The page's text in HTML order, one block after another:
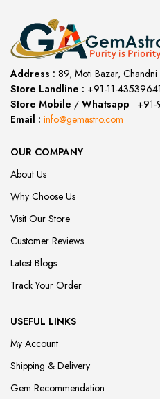
Address : 89, Moti Bazar,
Store Landline : +91-11-43539641
Store Mobile / Whatsapp
Email : info@gemastro.com
OUR COMPANY
About Us
Why Choose Us
Visit Our Store
Customer Reviews
Latest Blogs
Track Your Order
USEFUL LINKS
My Account
Shipping & Delivery
Gem Recommendation